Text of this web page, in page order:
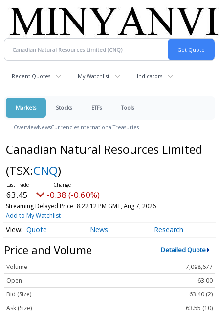
Recent Quotes My Watchlist Indicators
Markets Stocks ETFs Tools
OverviewNewsCurrenciesInternationalTreasuries
Canadian Natural Resources Limited
(TSX:CNQ)
63.45 -0.38 (-0.60%)
Streaming Delayed Price 8:22:12 PM GMT, Aug 7, 2026
Add to My Watchlist
Quote News Research
Price and Volume Detailed Quote
Volume
7,098,677
Open
63.00
Bid (Size)
63.40 (2)
Ask (Size)
63.55 (10)